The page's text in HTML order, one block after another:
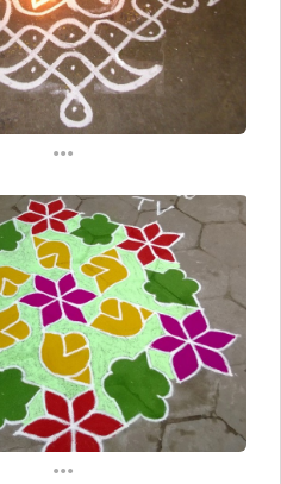
...
...